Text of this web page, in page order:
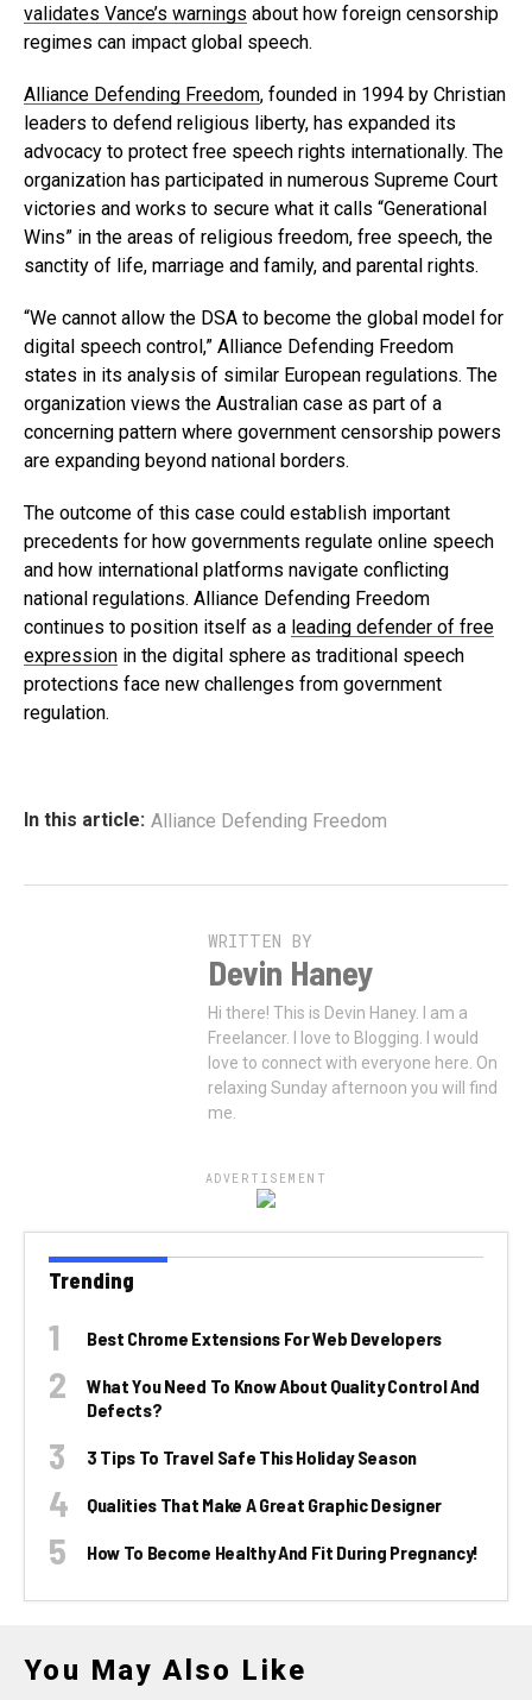
validates Vance’s warnings about how foreign censorship
regimes can impact global speech.
Alliance Defending Freedom, founded in 1994 by Christian
leaders to defend religious liberty, has expanded its
advocacy to protect free speech rights internationally. The
organization has participated in numerous Supreme Court
victories and works to secure what it calls “Generational
Wins” in the areas of religious freedom, free speech, the
sanctity of life, marriage and family, and parental rights.
“We cannot allow the DSA to become the global model for
digital speech control,” Alliance Defending Freedom
states in its analysis of similar European regulations. The
organization views the Australian case as part of a
concerning pattern where government censorship powers
are expanding beyond national borders.
The outcome of this case could establish important
precedents for how governments regulate online speech
and how international platforms navigate conflicting
national regulations. Alliance Defending Freedom
continues to position itself as a leading defender of free
expression in the digital sphere as traditional speech
protections face new challenges from government
regulation.
In this article: Alliance Defending Freedom
WRITTEN BY
Devin Haney
Hi there! This is Devin Haney. I am a
Freelancer. I love to Blogging. I would
love to connect with everyone here. On
relaxing Sunday afternoon you will find
me.
ADVERTISEMENT
Trending
Best Chrome Extensions For Web Developers
What You Need To Know About Quality Control And
Defects?
3 Tips To Travel Safe This Holiday Season
Qualities That Make A Great Graphic Designer
How To Become Healthy And Fit During Pregnancy!
You May Also Like